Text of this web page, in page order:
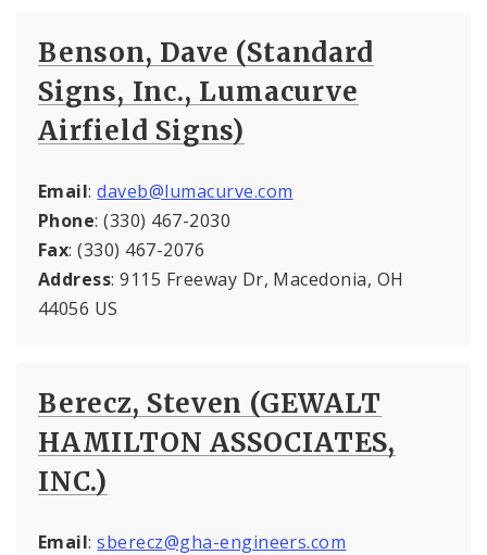
Benson, Dave (Standard
Signs, Inc., Lumacurve
Airfield Signs)
Email:daveb@lumacurve.com
Phone: (330) 467-2030
Fax: (330) 467-2076
Address: 9115 Freeway Dr, Macedonia, OH
44056 US
Berecz, Steven (GEWALT
HAMILTON ASSOCIATES,
INC.)
Email:sberecz@gha-engineers.com